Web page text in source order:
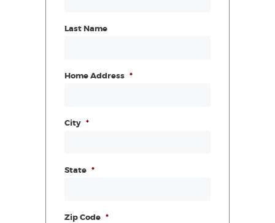
Last Name
Home Address *
City *
State *
Zip Code *